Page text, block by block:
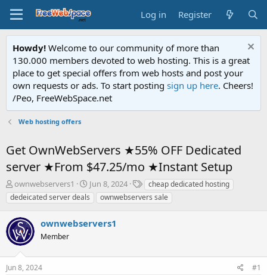
Log in Register
Howdy! Welcome to our community of more than
130.000 members devoted to web hosting. This is a great
place to get special offers from web hosts and post your
own requests or ads. To start posting sign up here. Cheers!
/Peo, FreeWebSpace.net
Web hosting offers
Get OwnWebServers ★55% OFF Dedicated
server ★From $47.25/mo ★Instant Setup
T
h
r
e
a
d
s
t
a
ownwebservers1
S
t
a
t
t
Jun 8, 2024
T
a
g
cheap dedicated hosting
dedeicated server deals
ownwebservers sale
ownwebservers1
Member
Jun 8, 2024 #1